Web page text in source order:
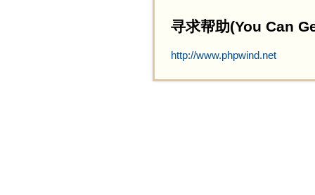
寻求帮助(You Can
http://www.phpwind.net